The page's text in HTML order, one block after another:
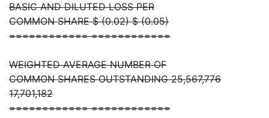
BASIC AND DILUTED LOSS PER
COMMON SHARE $ (0.02) $ (0.05)
============ ============
WEIGHTED AVERAGE NUMBER OF
COMMON SHARES OUTSTANDING 25,567,776
17,701,182
============ ============